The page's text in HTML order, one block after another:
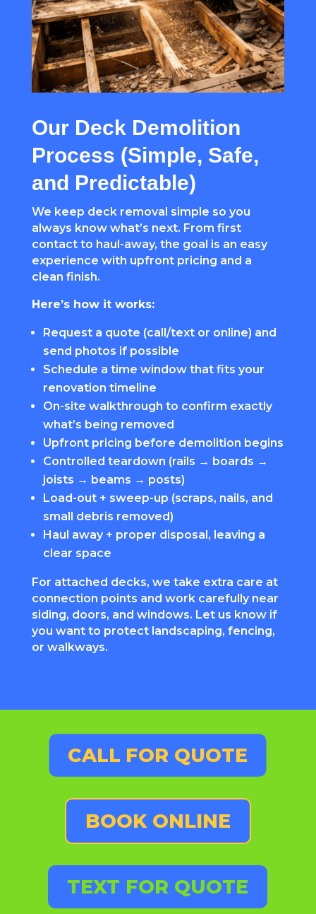
Our Deck Demolition
Process (Simple, Safe,
and Predictable)
We keep deck removal simple so you
always know what’s next. From first
contact to haul-away, the goal is an easy
experience with upfront pricing and a
clean finish.
Here’s how it works:
Request a quote (call/text or online) and
send photos if possible
Schedule a time window that fits your
renovation timeline
On-site walkthrough to confirm exactly
what’s being removed
Upfront pricing before demolition begins
Controlled teardown (rails → boards →
joists → beams → posts)
Load-out + sweep-up (scraps, nails, and
small debris removed)
Haul away + proper disposal, leaving a
clear space
For attached decks, we take extra care at
connection points and work carefully near
siding, doors, and windows. Let us know if
you want to protect landscaping, fencing,
or walkways.
CALL FOR QUOTE
BOOK ONLINE
TEXT FOR QUOTE